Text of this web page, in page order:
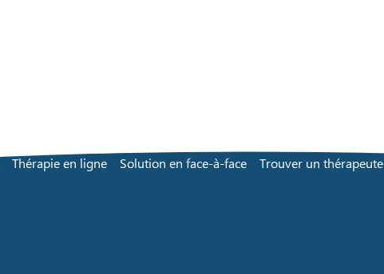
Thérapie en ligne Solution en face-à-face Trouver un thérapeute